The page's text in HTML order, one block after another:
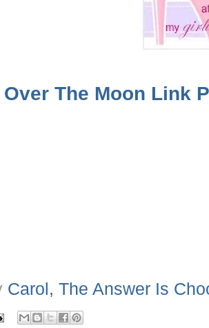
Over The Moon Link
Carol, The Answer Is